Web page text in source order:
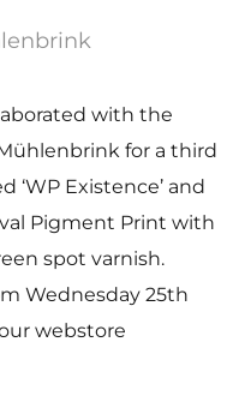
with the
for a third
Existence’ and
Pigment Print with
spot varnish.
Wednesday 25th
webstore